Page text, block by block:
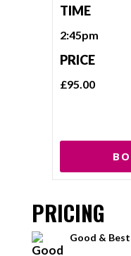
TIME
2:45pm
PRICE
£95.00
PRICING
Good &